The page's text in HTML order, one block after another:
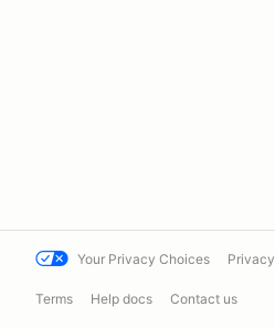
Your Privacy Choices Privacy
Terms Help docs Contact us